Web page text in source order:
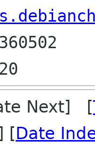
Next] [
[Date